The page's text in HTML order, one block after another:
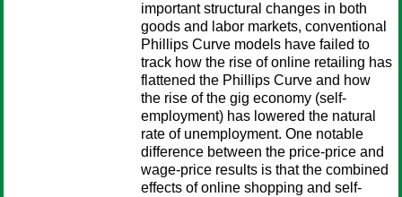
important structural changes in both
goods and labor markets, conventional
Phillips Curve models have failed to
track how the rise of online retailing has
flattened the Phillips Curve and how
the rise of the gig economy (self-
employment) has lowered the natural
rate of unemployment. One notable
difference between the price-price and
wage-price results is that the combined
effects of online shopping and self-